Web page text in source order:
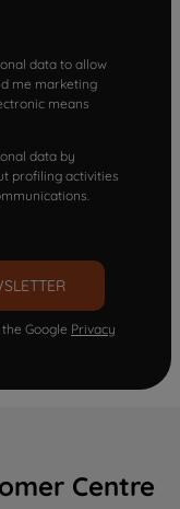
data to allow
me marketing
means
data by
profiling activities
Google Privacy
Centre